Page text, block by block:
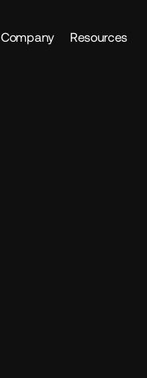
Company Resources